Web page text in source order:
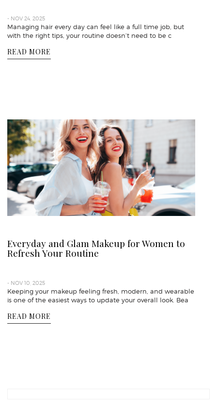
- NOV 24, 2025
Managing hair every day can feel like a full time job, but
with the right tips, your routine doesn’t need to be c
READ MORE
Everyday and Glam Makeup for Women to
Refresh Your Routine
- NOV 10, 2025
Keeping your makeup feeling fresh, modern, and wearable
is one of the easiest ways to update your overall look. Bea
READ MORE